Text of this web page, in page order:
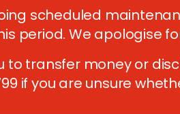
scheduled
period. We apologise
to transfer money or
if you are unsure